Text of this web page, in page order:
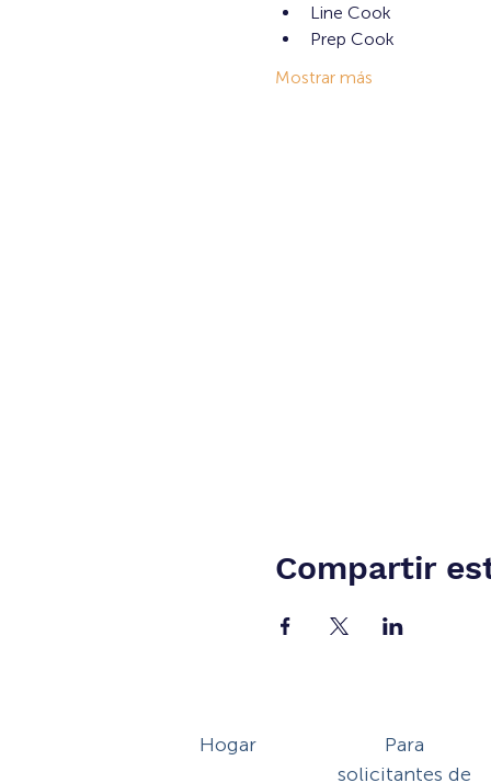
Line Cook
Prep Cook
Mostrar más
Compartir
Hogar
Para
solicitantes de